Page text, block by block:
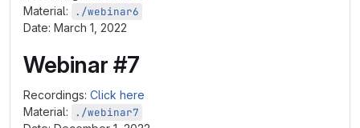
Material:
./webinar6
Date: March 1, 2022
Webinar #7
Recordings: Click here
Material:
./webinar7